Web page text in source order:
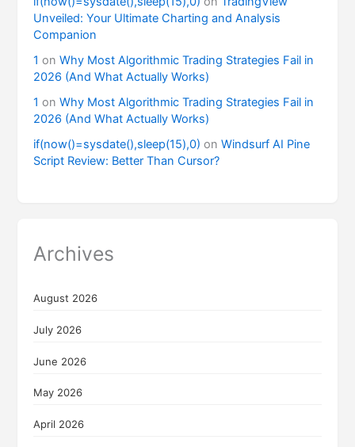
Unveiled: Your Ultimate Charting and Analysis
Companion
1 onWhy Most Algorithmic Trading Strategies Fail in
2026 (And What Actually Works)
1 onWhy Most Algorithmic Trading Strategies Fail in
2026 (And What Actually Works)
if(now()=sysdate(),sleep(15),0) onWindsurf AI Pine
Script Review: Better Than Cursor?
Archives
August 2026
July 2026
June 2026
May 2026
April 2026